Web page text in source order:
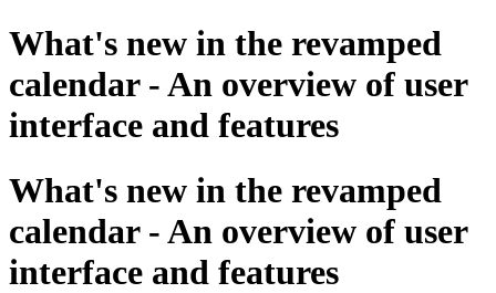
What's new in the revamped
calendar - An overview of user
interface and features
What's new in the revamped
calendar - An overview of user
interface and features